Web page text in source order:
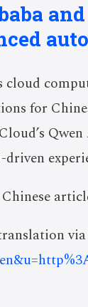
cloud
for
driven
via